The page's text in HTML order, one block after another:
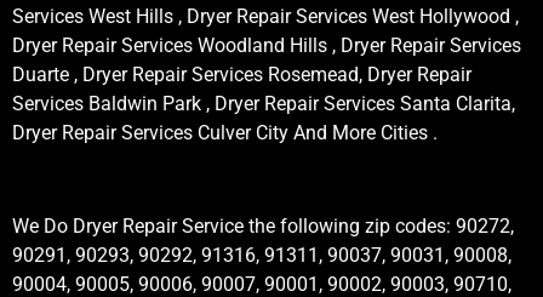
Services West Hills , Dryer Repair Services West Hollywood ,
Dryer Repair Services Woodland Hills , Dryer Repair Services
Duarte , Dryer Repair Services Rosemead, Dryer Repair
Services Baldwin Park , Dryer Repair Services Santa Clarita,
Dryer Repair Services Culver City And More Cities .
We Do Dryer Repair Service the following zip codes: 90272,
90291, 90293, 90292, 91316, 91311, 90037, 90031, 90008,
90004, 90005, 90006, 90007, 90001, 90002, 90003, 90710,